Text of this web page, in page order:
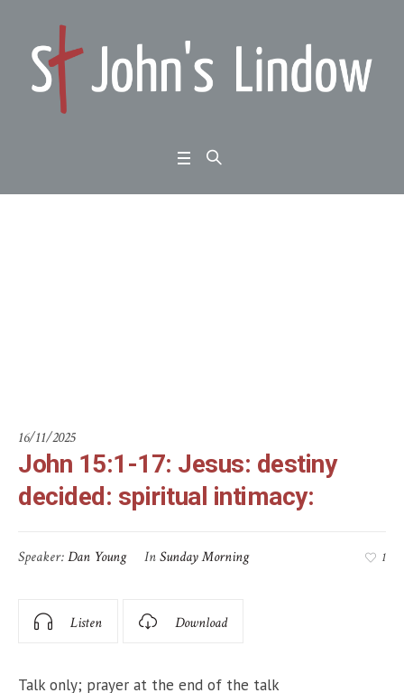
16/11/2025
John 15:1-17: Jesus: destiny
decided: spiritual intimacy:
Speaker:Dan Young InSunday Morning 1
Listen Download
Talk only; prayer at the end of the talk